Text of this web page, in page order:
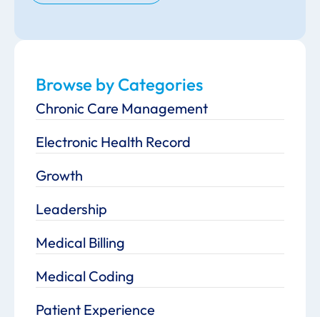
Browse by Categories
Chronic Care Management
Electronic Health Record
Growth
Leadership
Medical Billing
Medical Coding
Patient Experience